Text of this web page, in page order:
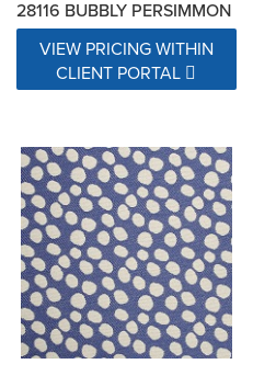
28116 BUBBLY PERSIMMON
VIEW PRICING WITHIN
CLIENT PORTAL